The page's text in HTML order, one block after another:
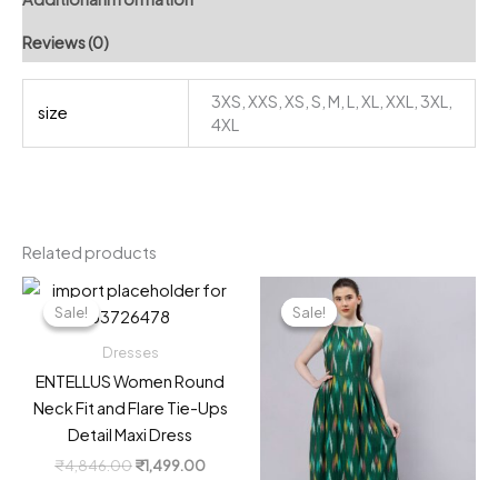
Reviews (0)
size
3XS, XXS, XS, S, M, L, XL, XXL, 3XL,
4XL
Related products
Sale!
Sale!
Dresses
ENTELLUS Women Round
Neck Fit and Flare Tie-Ups
Detail Maxi Dress
₹4,846.00Original
₹1,499.00Current
Sale!
Sale!